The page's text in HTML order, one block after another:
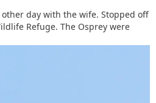
other day with the wife. Stopped off
Refuge. The Osprey were